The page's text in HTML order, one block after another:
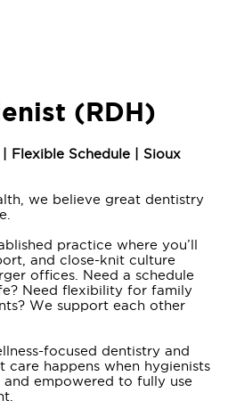
(RDH)
Flexible Schedule | Sioux
we believe great dentistry
practice where you’ll
and close-knit culture
offices. Need a schedule
Need flexibility for family
We support each other
focused dentistry and
care happens when hygienists
empowered to fully use